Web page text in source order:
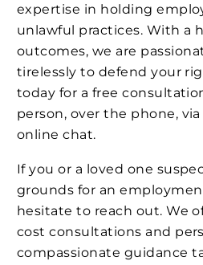
expertise in holding
unlawful practices. With a
outcomes, we are
tirelessly to defend your
today for a free
person, over the phone,
online chat.
If you or a loved one
grounds for an
hesitate to reach out. We
cost consultations and
compassionate guidance